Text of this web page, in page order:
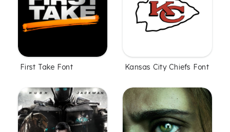
First Take Font Kansas City Chiefs Font